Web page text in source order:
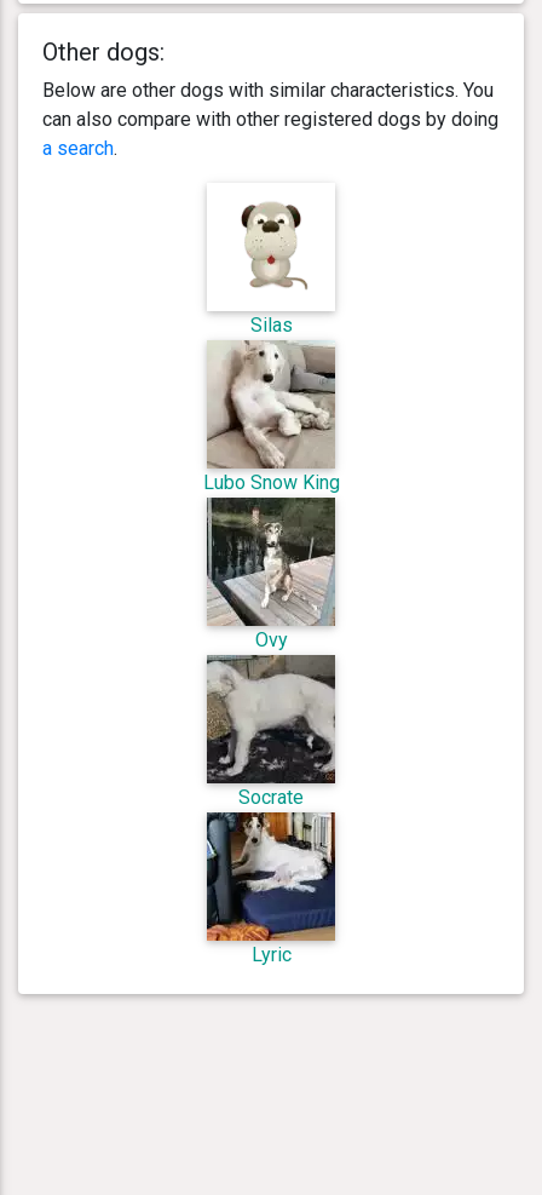
Other dogs:
Below are other dogs with similar characteristics. You
can also compare with other registered dogs by doing
a search.
Silas
Lubo Snow King
Ovy
Socrate
Lyric